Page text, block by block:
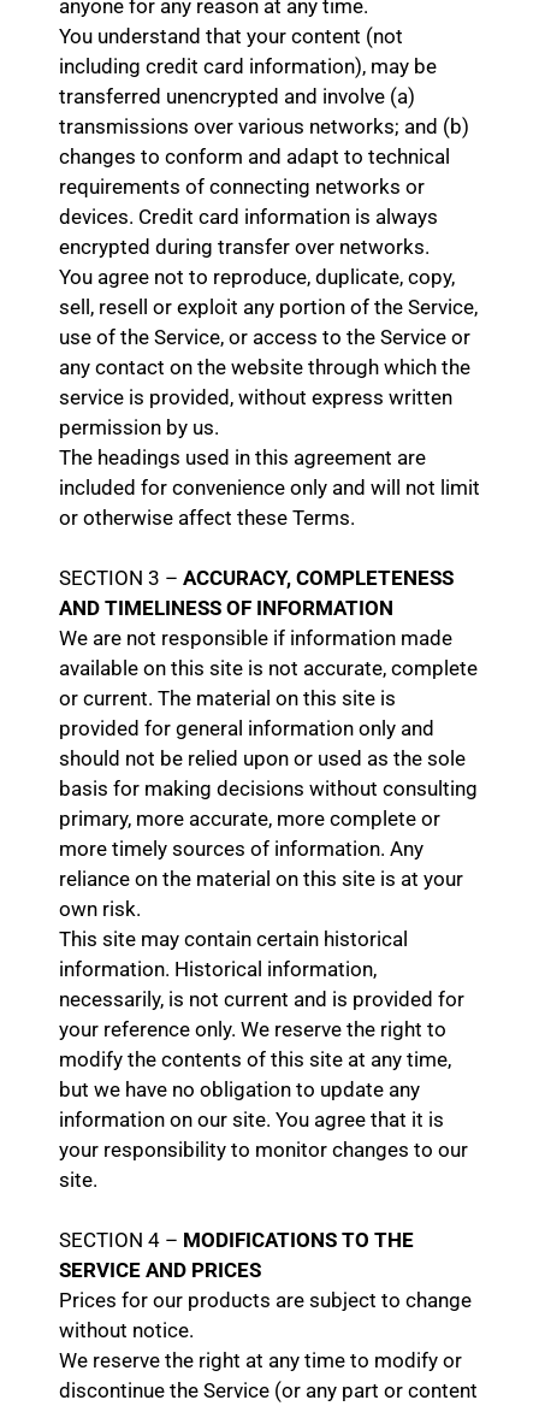
anyone for any reason at any time.
You understand that your content (not
including credit card information), may be
transferred unencrypted and involve (a)
transmissions over various networks; and (b)
changes to conform and adapt to technical
requirements of connecting networks or
devices. Credit card information is always
encrypted during transfer over networks.
You agree not to reproduce, duplicate, copy,
sell, resell or exploit any portion of the Service,
use of the Service, or access to the Service or
any contact on the website through which the
service is provided, without express written
permission by us.
The headings used in this agreement are
included for convenience only and will not limit
or otherwise affect these Terms.
SECTION 3 – ACCURACY, COMPLETENESS
AND TIMELINESS OF INFORMATION
We are not responsible if information made
available on this site is not accurate, complete
or current. The material on this site is
provided for general information only and
should not be relied upon or used as the sole
basis for making decisions without consulting
primary, more accurate, more complete or
more timely sources of information. Any
reliance on the material on this site is at your
own risk.
This site may contain certain historical
information. Historical information,
necessarily, is not current and is provided for
your reference only. We reserve the right to
modify the contents of this site at any time,
but we have no obligation to update any
information on our site. You agree that it is
your responsibility to monitor changes to our
site.
SECTION 4 – MODIFICATIONS TO THE
SERVICE AND PRICES
Prices for our products are subject to change
without notice.
We reserve the right at any time to modify or
discontinue the Service (or any part or content